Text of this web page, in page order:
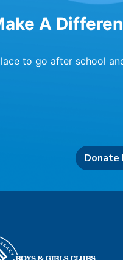
A
to go after school
Donate